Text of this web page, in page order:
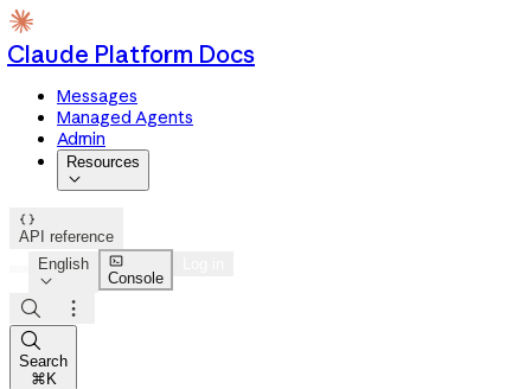
Claude Platform Docs
Messages
Managed Agents
Admin
Resources


API reference
English


Console



Search
⌘K